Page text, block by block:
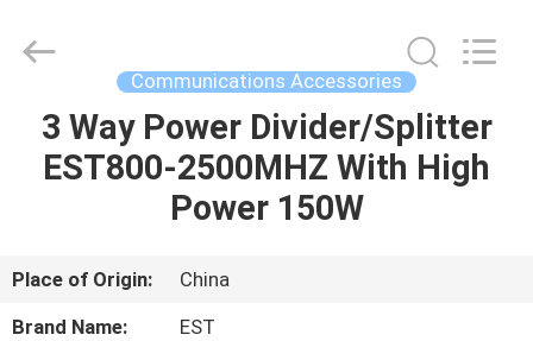
HOME
VIDEOS
ELECTRONICS(HK)
CO.,LTD.
Communications Accessories
3 Way Power Divider/Splitter
EST800-2500MHZ With High
Power 150W
Place of Origin:
China
Brand Name:
EST